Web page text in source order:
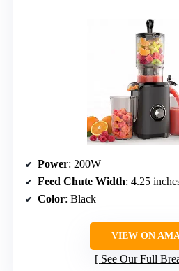
Power: 200W
Feed Chute Width: 4.25
Color: Black
VIEW ON
See Our Full